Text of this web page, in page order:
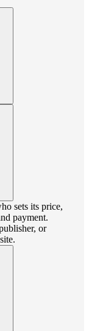
sets its price,
payment.
or